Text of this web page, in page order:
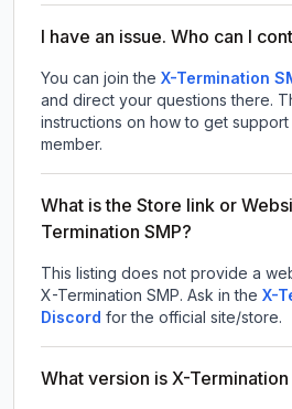
I have an issue. Who can I
You can join the X-Termination
and direct your questions there.
instructions on how to get
member.
What is the Store link or
Termination SMP?
This listing does not provide a
X-Termination SMP. Ask in the X-
Discord for the official site/store.
What version is X-Termination